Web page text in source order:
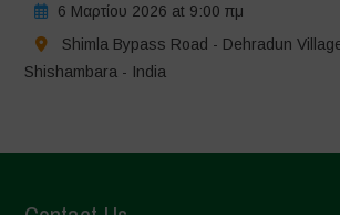
6 Μαρτίου 2026 at 9:00 πμ
Shimla Bypass Road - Dehradun
Shishambara - India